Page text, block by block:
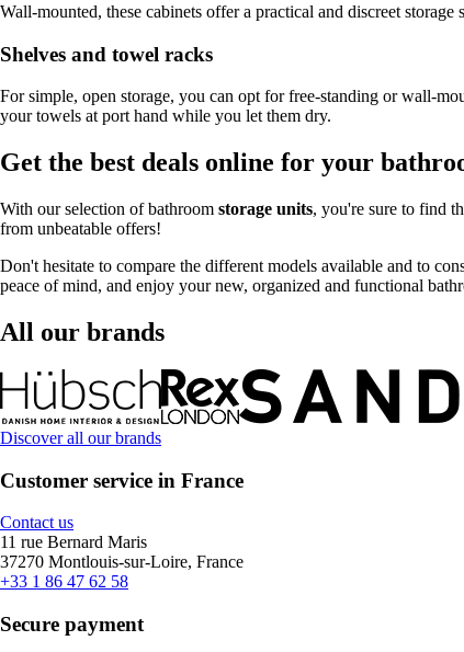
Wall-mounted, these cabinets offer a practical and discreet
Shelves and towel racks
For simple, open storage, you can opt for free-standing or wall-
your towels at port hand while you let them dry.
Get the best deals online for your
With our selection of bathroom storage units, you're sure to find
from unbeatable offers!
Don't hesitate to compare the different models available and to
peace of mind, and enjoy your new, organized and functional
All our brands
Discover all our brands
Customer service in France
Contact us
11 rue Bernard Maris
37270 Montlouis-sur-Loire, France
+33 1 86 47 62 58
Secure payment